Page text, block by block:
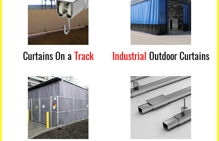
Curtains On a Track Industrial Outdoor Curtains